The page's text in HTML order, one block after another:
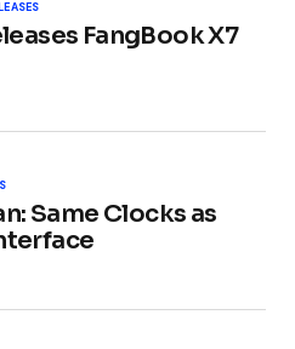
FangBook X7
Same Clocks as